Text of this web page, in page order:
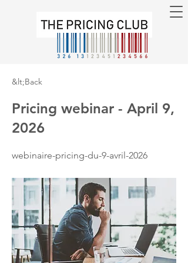
&lt;Back
Pricing webinar - April 9,
2026
webinaire-pricing-du-9-avril-2026